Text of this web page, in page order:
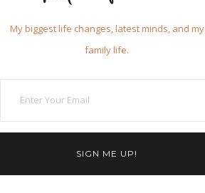
My biggest life changes, latest minds, and my
family life.
SIGN ME UP!